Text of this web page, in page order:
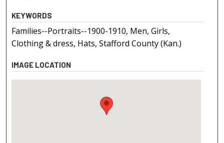
KEYWORDS
Families--Portraits--1900-1910, Men, Girls,
Clothing & dress, Hats, Stafford County (Kan.)
IMAGE LOCATION